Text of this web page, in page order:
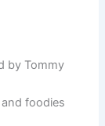
by Tommy
foodies